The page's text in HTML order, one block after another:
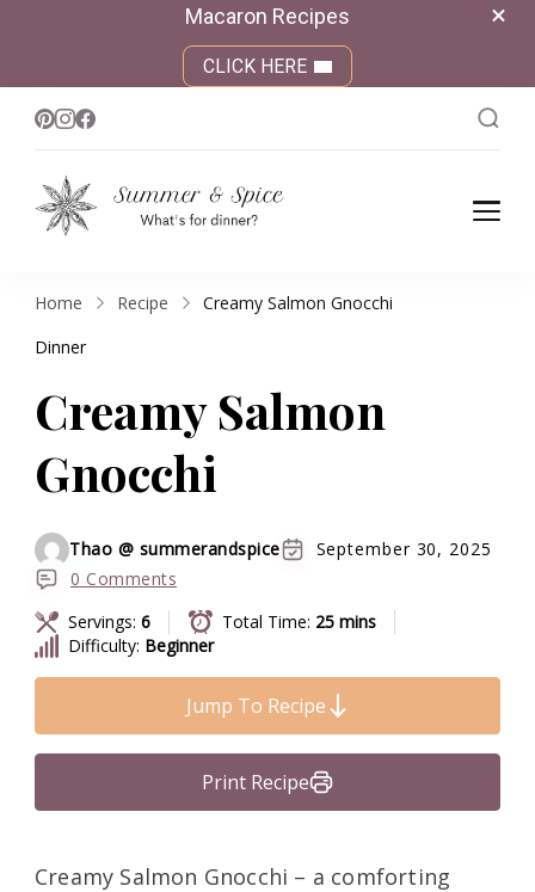
Macaron Recipes
CLICK HERE
What's for dinner?
Home Recipe
Creamy Salmon Gnocchi
Dinner
Creamy Salmon
Gnocchi
Thao @ summerandspice
September 30, 2025
0 Comments
Servings: 6 Total Time: 25 mins
Difficulty: Beginner
Jump To Recipe
Print Recipe
Creamy Salmon Gnocchi – a comforting